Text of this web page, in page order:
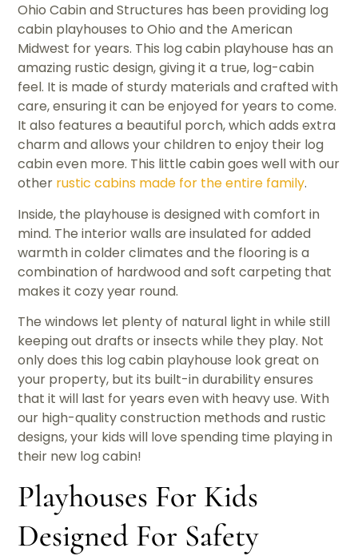
Ohio Cabin and Structures has been providing log
cabin playhouses to Ohio and the American
Midwest for years. This log cabin playhouse has an
amazing rustic design, giving it a true, log-cabin
feel. It is made of sturdy materials and crafted with
care, ensuring it can be enjoyed for years to come.
It also features a beautiful porch, which adds extra
charm and allows your children to enjoy their log
cabin even more. This little cabin goes well with our
other rustic cabins made for the entire family.
Inside, the playhouse is designed with comfort in
mind. The interior walls are insulated for added
warmth in colder climates and the flooring is a
combination of hardwood and soft carpeting that
makes it cozy year round.
The windows let plenty of natural light in while still
keeping out drafts or insects while they play. Not
only does this log cabin playhouse look great on
your property, but its built-in durability ensures
that it will last for years even with heavy use. With
our high-quality construction methods and rustic
designs, your kids will love spending time playing in
their new log cabin!
Playhouses For Kids
Designed For Safety